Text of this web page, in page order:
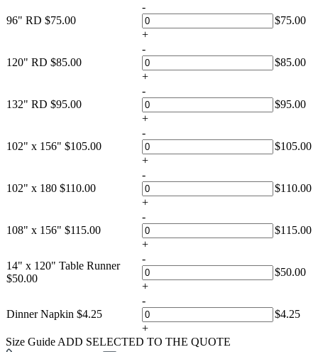
96" RD $75.00
-
+
$75.00
120" RD $85.00
-
+
$85.00
132" RD $95.00
-
+
$95.00
102" x 156" $105.00
-
+
$105.00
102" x 180 $110.00
-
+
$110.00
108" x 156" $115.00
-
+
$115.00
14" x 120" Table Runner
$50.00
-
+
$50.00
Dinner Napkin $4.25
-
+
$4.25
Size Guide ADD SELECTED TO THE QUOTE